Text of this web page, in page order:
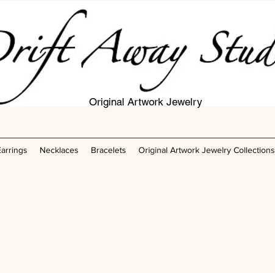
Original Artwork Jewelry
Necklaces Bracelets Original Artwork Jewelry Collections